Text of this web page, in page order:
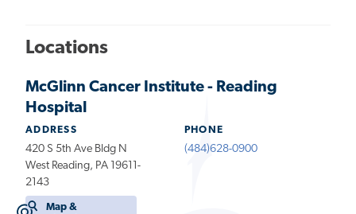
Locations
McGlinn Cancer Institute - Reading
Hospital
ADDRESS
420 S 5th Ave Bldg N
West Reading, PA 19611-
2143
Map &
PHONE
(484)628-0900